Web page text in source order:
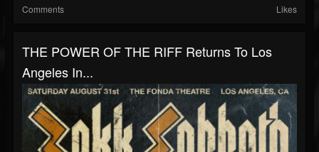
Comments Likes
THE POWER OF THE RIFF Returns To Los
Angeles In...